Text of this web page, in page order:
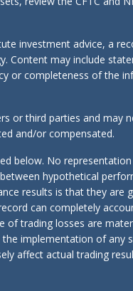
investment advice, a
Content may include
or completeness of the
or third parties and may
and/or compensated.
below. No
hypothetical
results is that they are
can completely
trading losses are
implementation of any
affect actual trading